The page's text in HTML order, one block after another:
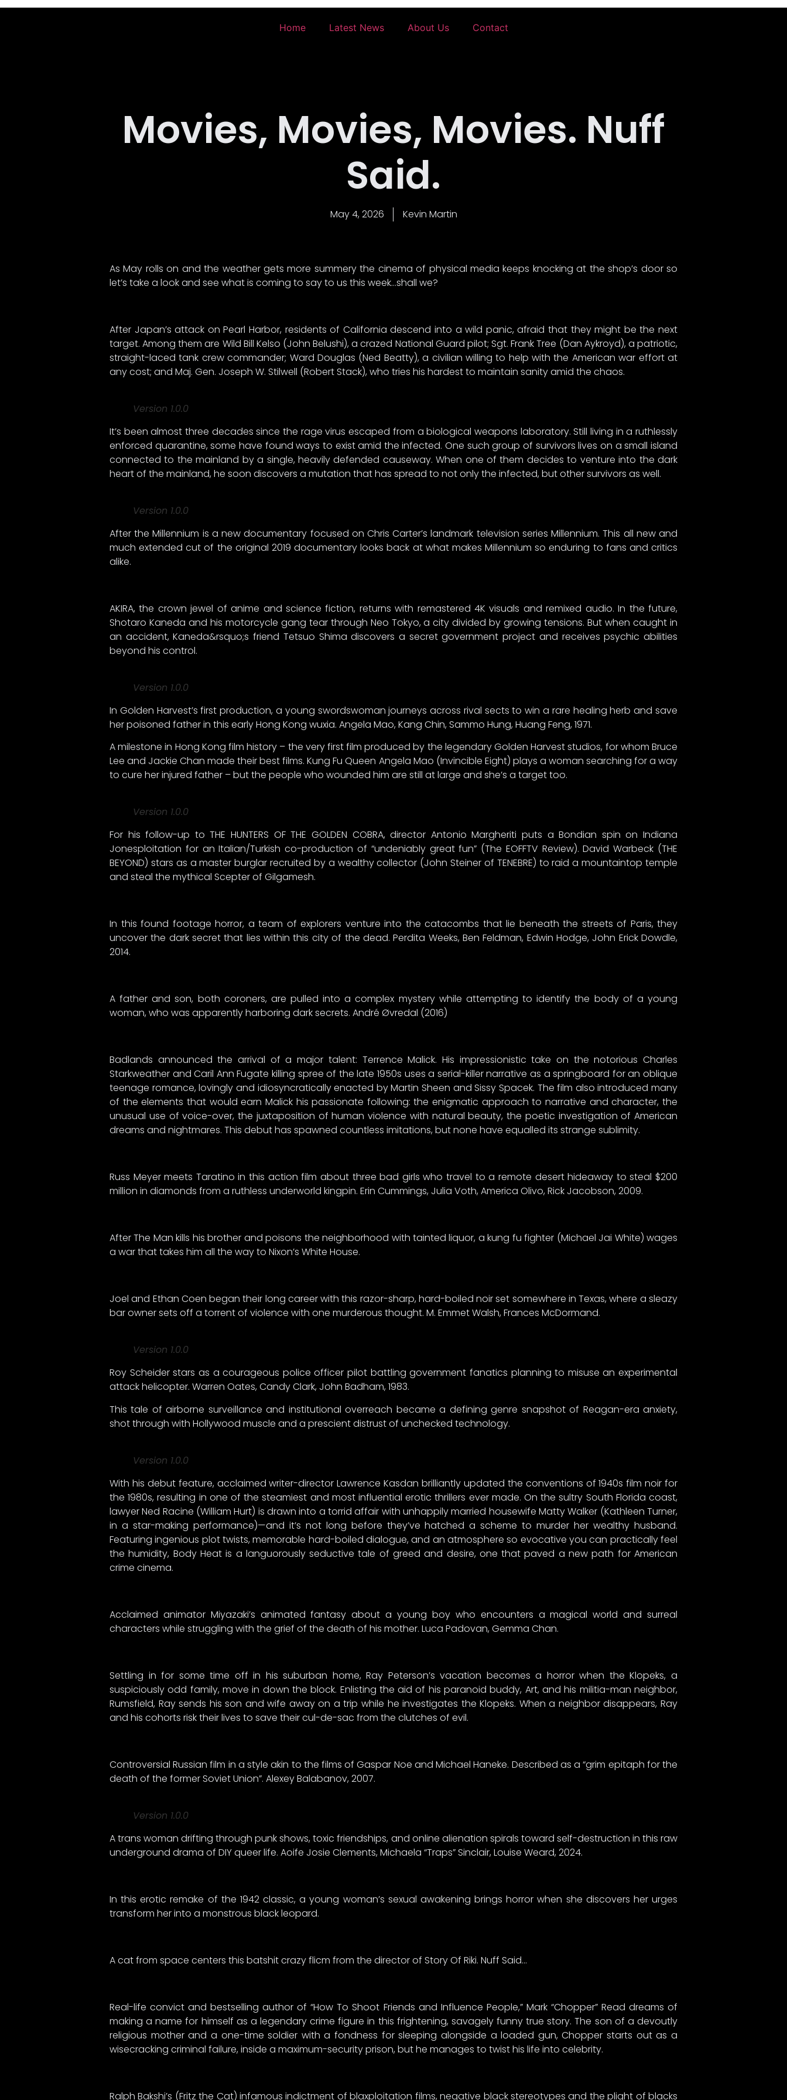
Home Latest News About Us Contact
Movies, Movies, Movies. Nuff
Said.
May 4, 2026 Kevin Martin
As May rolls on and the weather gets more summery the cinema of physical media keeps knocking at the shop’s door so
let’s take a look and see what is coming to say to us this week…shall we?
After Japan’s attack on Pearl Harbor, residents of California descend into a wild panic, afraid that they might be the next
target. Among them are Wild Bill Kelso (John Belushi), a crazed National Guard pilot; Sgt. Frank Tree (Dan Aykroyd), a patriotic,
straight-laced tank crew commander; Ward Douglas (Ned Beatty), a civilian willing to help with the American war effort at
any cost; and Maj. Gen. Joseph W. Stilwell (Robert Stack), who tries his hardest to maintain sanity amid the chaos.
Version 1.0.0
It’s been almost three decades since the rage virus escaped from a biological weapons laboratory. Still living in a ruthlessly
enforced quarantine, some have found ways to exist amid the infected. One such group of survivors lives on a small island
connected to the mainland by a single, heavily defended causeway. When one of them decides to venture into the dark
heart of the mainland, he soon discovers a mutation that has spread to not only the infected, but other survivors as well.
Version 1.0.0
After the Millennium is a new documentary focused on Chris Carter’s landmark television series Millennium. This all new and
much extended cut of the original 2019 documentary looks back at what makes Millennium so enduring to fans and critics
alike.
AKIRA, the crown jewel of anime and science fiction, returns with remastered 4K visuals and remixed audio. In the future,
Shotaro Kaneda and his motorcycle gang tear through Neo Tokyo, a city divided by growing tensions. But when caught in
an accident, Kaneda&rsquo;s friend Tetsuo Shima discovers a secret government project and receives psychic abilities
beyond his control.
Version 1.0.0
In Golden Harvest’s first production, a young swordswoman journeys across rival sects to win a rare healing herb and save
her poisoned father in this early Hong Kong wuxia. Angela Mao, Kang Chin, Sammo Hung, Huang Feng, 1971.
A milestone in Hong Kong film history – the very first film produced by the legendary Golden Harvest studios, for whom Bruce
Lee and Jackie Chan made their best films. Kung Fu Queen Angela Mao (Invincible Eight) plays a woman searching for a way
to cure her injured father – but the people who wounded him are still at large and she’s a target too.
Version 1.0.0
For his follow-up to THE HUNTERS OF THE GOLDEN COBRA, director Antonio Margheriti puts a Bondian spin on Indiana
Jonesploitation for an Italian/Turkish co-production of “undeniably great fun” (The EOFFTV Review). David Warbeck (THE
BEYOND) stars as a master burglar recruited by a wealthy collector (John Steiner of TENEBRE) to raid a mountaintop temple
and steal the mythical Scepter of Gilgamesh.
In this found footage horror, a team of explorers venture into the catacombs that lie beneath the streets of Paris, they
uncover the dark secret that lies within this city of the dead. Perdita Weeks, Ben Feldman, Edwin Hodge, John Erick Dowdle,
2014.
A father and son, both coroners, are pulled into a complex mystery while attempting to identify the body of a young
woman, who was apparently harboring dark secrets. André Øvredal (2016)
Badlands announced the arrival of a major talent: Terrence Malick. His impressionistic take on the notorious Charles
Starkweather and Caril Ann Fugate killing spree of the late 1950s uses a serial-killer narrative as a springboard for an oblique
teenage romance, lovingly and idiosyncratically enacted by Martin Sheen and Sissy Spacek. The film also introduced many
of the elements that would earn Malick his passionate following: the enigmatic approach to narrative and character, the
unusual use of voice-over, the juxtaposition of human violence with natural beauty, the poetic investigation of American
dreams and nightmares. This debut has spawned countless imitations, but none have equalled its strange sublimity.
Russ Meyer meets Taratino in this action film about three bad girls who travel to a remote desert hideaway to steal $200
million in diamonds from a ruthless underworld kingpin. Erin Cummings, Julia Voth, America Olivo, Rick Jacobson, 2009.
After The Man kills his brother and poisons the neighborhood with tainted liquor, a kung fu fighter (Michael Jai White) wages
a war that takes him all the way to Nixon’s White House.
Joel and Ethan Coen began their long career with this razor-sharp, hard-boiled noir set somewhere in Texas, where a sleazy
bar owner sets off a torrent of violence with one murderous thought. M. Emmet Walsh, Frances McDormand.
Version 1.0.0
Roy Scheider stars as a courageous police officer pilot battling government fanatics planning to misuse an experimental
attack helicopter. Warren Oates, Candy Clark, John Badham, 1983.
This tale of airborne surveillance and institutional overreach became a defining genre snapshot of Reagan-era anxiety,
shot through with Hollywood muscle and a prescient distrust of unchecked technology.
Version 1.0.0
With his debut feature, acclaimed writer-director Lawrence Kasdan brilliantly updated the conventions of 1940s film noir for
the 1980s, resulting in one of the steamiest and most influential erotic thrillers ever made. On the sultry South Florida coast,
lawyer Ned Racine (William Hurt) is drawn into a torrid affair with unhappily married housewife Matty Walker (Kathleen Turner,
in a star-making performance)—and it’s not long before they’ve hatched a scheme to murder her wealthy husband.
Featuring ingenious plot twists, memorable hard-boiled dialogue, and an atmosphere so evocative you can practically feel
the humidity, Body Heat is a languorously seductive tale of greed and desire, one that paved a new path for American
crime cinema.
Acclaimed animator Miyazaki’s animated fantasy about a young boy who encounters a magical world and surreal
characters while struggling with the grief of the death of his mother. Luca Padovan, Gemma Chan.
Settling in for some time off in his suburban home, Ray Peterson’s vacation becomes a horror when the Klopeks, a
suspiciously odd family, move in down the block. Enlisting the aid of his paranoid buddy, Art, and his militia-man neighbor,
Rumsfield, Ray sends his son and wife away on a trip while he investigates the Klopeks. When a neighbor disappears, Ray
and his cohorts risk their lives to save their cul-de-sac from the clutches of evil.
Controversial Russian film in a style akin to the films of Gaspar Noe and Michael Haneke. Described as a “grim epitaph for the
death of the former Soviet Union”. Alexey Balabanov, 2007.
Version 1.0.0
A trans woman drifting through punk shows, toxic friendships, and online alienation spirals toward self-destruction in this raw
underground drama of DIY queer life. Aoife Josie Clements, Michaela “Traps” Sinclair, Louise Weard, 2024.
In this erotic remake of the 1942 classic, a young woman’s sexual awakening brings horror when she discovers her urges
transform her into a monstrous black leopard.
A cat from space centers this batshit crazy flicm from the director of Story Of Riki. Nuff Said…
Real-life convict and bestselling author of “How To Shoot Friends and Influence People,” Mark “Chopper” Read dreams of
making a name for himself as a legendary crime figure in this frightening, savagely funny true story. The son of a devoutly
religious mother and a one-time soldier with a fondness for sleeping alongside a loaded gun, Chopper starts out as a
wisecracking criminal failure, inside a maximum-security prison, but he manages to twist his life into celebrity.
Ralph Bakshi’s (Fritz the Cat) infamous indictment of blaxploitation films, negative black stereotypes and the plight of blacks